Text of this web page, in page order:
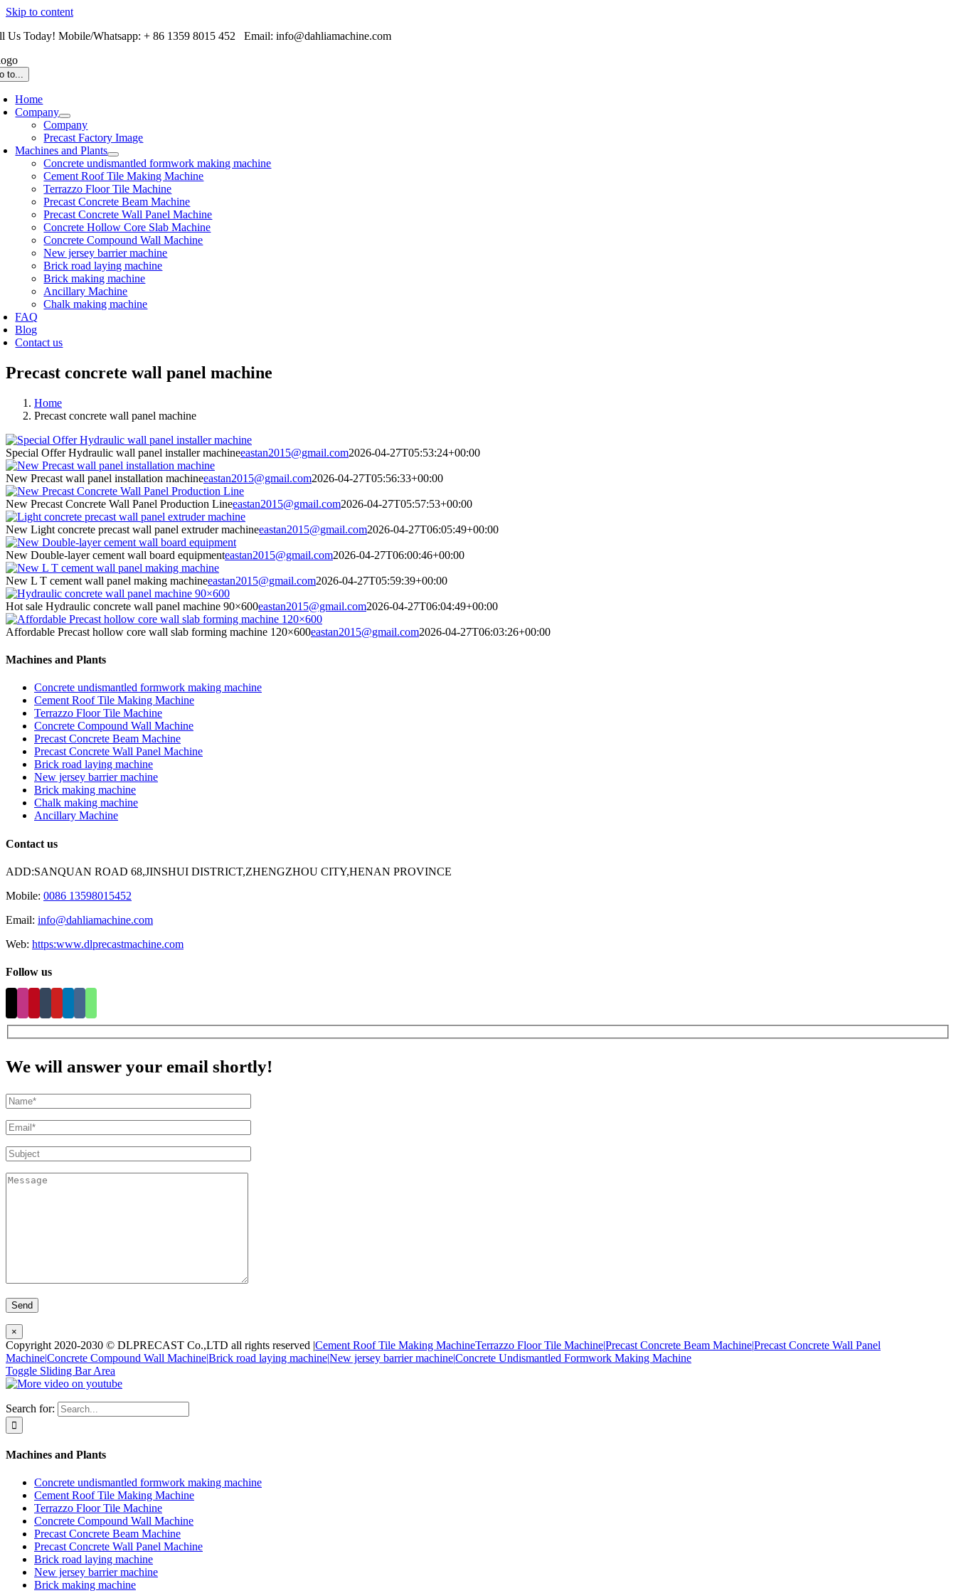
Skip to content
Us Today! Mobile/Whatsapp: + 86 1359 8015 452 Email: info@dahliamachine.com
to...
Home
Company
Company
Precast Factory Image
Machines and Plants
Concrete undismantled formwork making machine
Cement Roof Tile Making Machine
Terrazzo Floor Tile Machine
Precast Concrete Beam Machine
Precast Concrete Wall Panel Machine
Concrete Hollow Core Slab Machine
Concrete Compound Wall Machine
New jersey barrier machine
Brick road laying machine
Brick making machine
Ancillary Machine
Chalk making machine
FAQ
Blog
Contact us
Precast concrete wall panel machine
Home
Precast concrete wall panel machine
Special Offer Hydraulic wall panel installer machineeastan2015@gmail.com2026-04-27T05:53:24+00:00
New Precast wall panel installation machineeastan2015@gmail.com2026-04-27T05:56:33+00:00
New Precast Concrete Wall Panel Production Lineeastan2015@gmail.com2026-04-27T05:57:53+00:00
New Light concrete precast wall panel extruder machineeastan2015@gmail.com2026-04-27T06:05:49+00:00
New Double-layer cement wall board equipmenteastan2015@gmail.com2026-04-27T06:00:46+00:00
New L T cement wall panel making machineeastan2015@gmail.com2026-04-27T05:59:39+00:00
Hot sale Hydraulic concrete wall panel machine 90×600eastan2015@gmail.com2026-04-27T06:04:49+00:00
Affordable Precast hollow core wall slab forming machine 120×600eastan2015@gmail.com2026-04-27T06:03:26+00:00
Machines and Plants
Concrete undismantled formwork making machine
Cement Roof Tile Making Machine
Terrazzo Floor Tile Machine
Concrete Compound Wall Machine
Precast Concrete Beam Machine
Precast Concrete Wall Panel Machine
Brick road laying machine
New jersey barrier machine
Brick making machine
Chalk making machine
Ancillary Machine
Contact us
ADD:SANQUAN ROAD 68,JINSHUI DISTRICT,ZHENGZHOU CITY,HENAN PROVINCE
Mobile: 0086 13598015452
Email: info@dahliamachine.com
Web: https:www.dlprecastmachine.com
Follow us
We will answer your email shortly!
×
Copyright 2020-2030 © DLPRECAST Co.,LTD all rights reserved |Cement Roof Tile Making MachineTerrazzo Floor Tile Machine|Precast Concrete Beam Machine|Precast Concrete Wall Panel
Machine|Concrete Compound Wall Machine|Brick road laying machine|New jersey barrier machine|Concrete Undismantled Formwork Making Machine
Toggle Sliding Bar Area
Search for:
Machines and Plants
Concrete undismantled formwork making machine
Cement Roof Tile Making Machine
Terrazzo Floor Tile Machine
Concrete Compound Wall Machine
Precast Concrete Beam Machine
Precast Concrete Wall Panel Machine
Brick road laying machine
New jersey barrier machine
Brick making machine